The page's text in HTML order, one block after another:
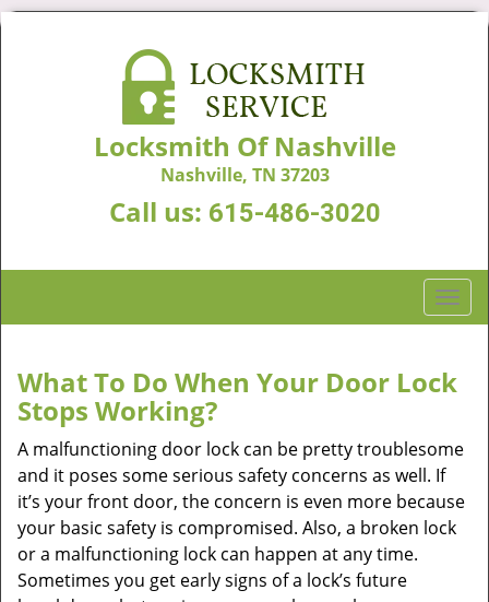
Locksmith Of Nashville
Nashville, TN 37203
Call us: 615-486-3020
T
o
g
l
n
v
i
g
What To Do When Your Door Lock
Stops Working?
A malfunctioning door lock can be pretty troublesome
and it poses some serious safety concerns as well. If
it’s your front door, the concern is even more because
your basic safety is compromised. Also, a broken lock
or a malfunctioning lock can happen at any time.
Sometimes you get early signs of a lock’s future